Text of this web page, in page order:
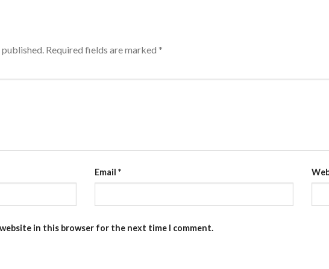
Required fields are marked *
Email *
website in this browser for the next time I comment.